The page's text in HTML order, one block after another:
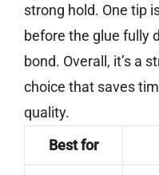
strong hold. One tip
before the glue fully
bond. Overall, it’s a
choice that saves
quality.
Best for